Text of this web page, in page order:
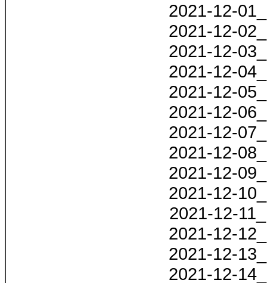
2021-12-
2021-12-
2021-12-
2021-12-
2021-12-
2021-12-
2021-12-
2021-12-
2021-12-
2021-12-
2021-12-
2021-12-
2021-12-
2021-12-